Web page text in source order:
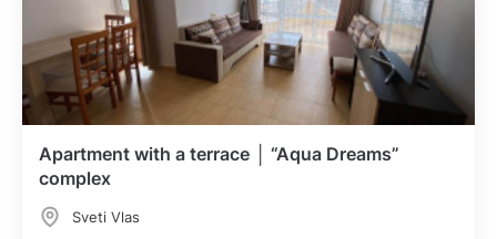
Apartment with a terrace │ “Aqua Dreams”
complex
Sveti Vlas